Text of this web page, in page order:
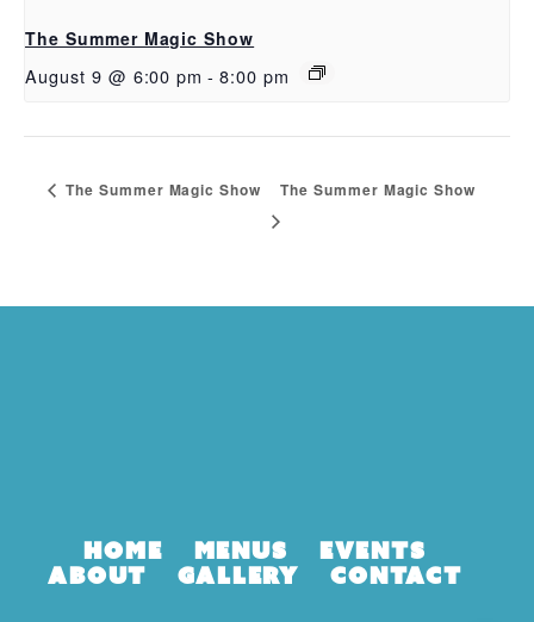
The Summer Magic Show
August 9 @ 6:00 pm - 8:00 pm
The Summer Magic Show The Summer Magic Show
Home Menus
Events
About
Gallery Contact